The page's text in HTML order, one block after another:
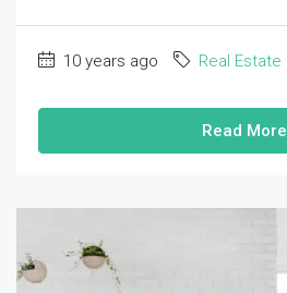
10 years ago Real Estate
Read More